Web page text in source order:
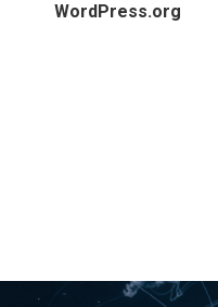
WordPress.org